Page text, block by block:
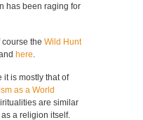
has been raging for
the Wild Hunt
here.
is mostly that of
as a World
are similar
a religion itself.